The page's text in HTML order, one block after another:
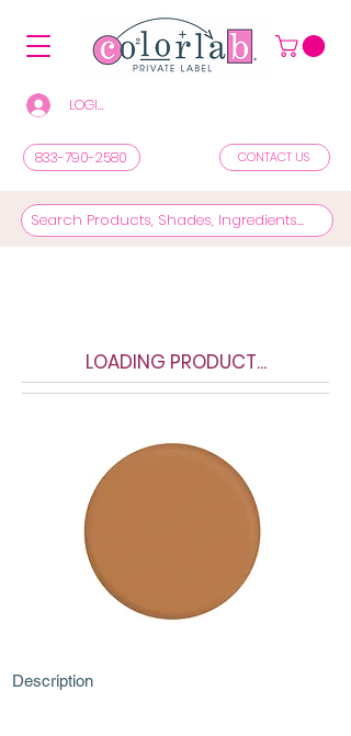
LOGIN/REGISTER TO SEE PRICES & SHOP
833-790-2580 CONTACT US
LOADING PRODUCT...
Description